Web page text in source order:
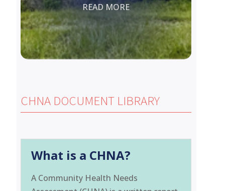
READ MORE
CHNA DOCUMENT LIBRARY
What is a CHNA?
A Community Health Needs